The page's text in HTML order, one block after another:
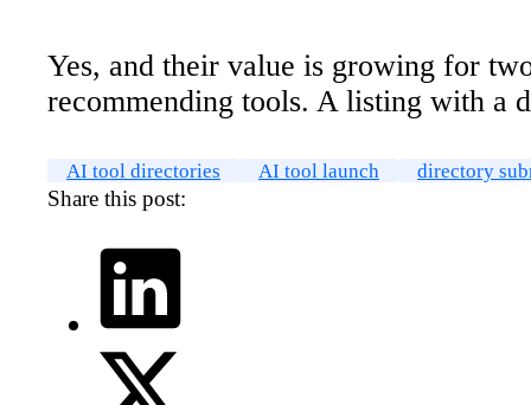
Yes, and their value is growing for
recommending tools. A listing with a
AI tool directories AI tool launch directory
Share this post: